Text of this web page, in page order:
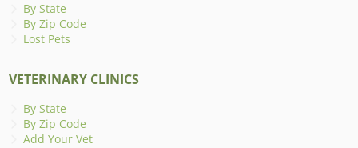
By State
By Zip Code
Lost Pets
VETERINARY CLINICS
By State
By Zip Code
Add Your Vet